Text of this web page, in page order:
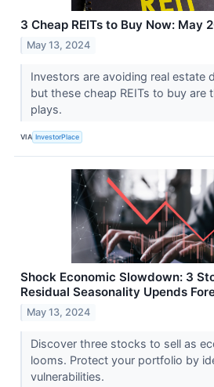
3 Cheap REITs to Buy Now: May
May 13, 2024
Investors are avoiding real estate
but these cheap REITs to buy are
plays.
VIA InvestorPlace
Shock Economic Slowdown: 3
Residual Seasonality Upends
May 13, 2024
Discover three stocks to sell as
looms. Protect your portfolio by
vulnerabilities.